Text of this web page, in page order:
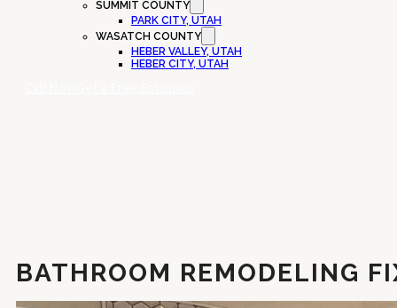
SUMMIT COUNTY
PARK CITY, UTAH
WASATCH COUNTY
HEBER VALLEY, UTAH
HEBER CITY, UTAH
BATHROOM REMODELING